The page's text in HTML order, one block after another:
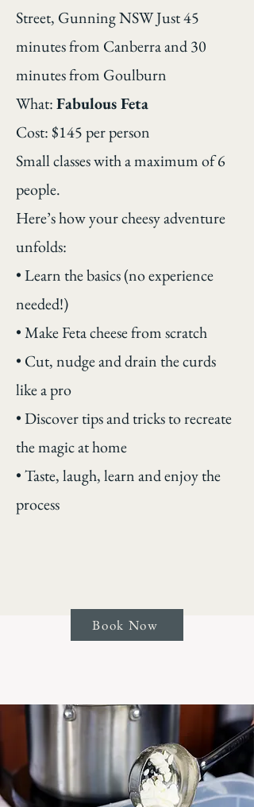
Street, Gunning NSW Just 45
minutes from Canberra and 30
minutes from Goulburn
What:Fabulous Feta
Cost: $145 per person
Small classes with a maximum of 6
people.
Here’s how your cheesy adventure
unfolds:
• Learn the basics (no experience
needed!)
• Make Feta cheese from scratch
• Cut, nudge and drain the curds
like a pro
• Discover tips and tricks to recreate
the magic at home
• Taste, laugh, learn and enjoy the
process
Book Now